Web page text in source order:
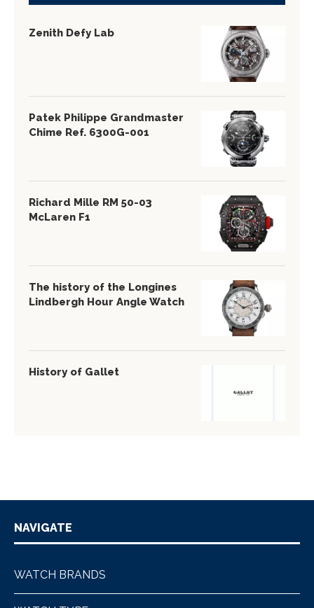
Zenith Defy Lab
Patek Philippe Grandmaster
Chime Ref. 6300G-001
Richard Mille RM 50-03
McLaren F1
The history of the Longines
Lindbergh Hour Angle Watch
History of Gallet
NAVIGATE
WATCH BRANDS